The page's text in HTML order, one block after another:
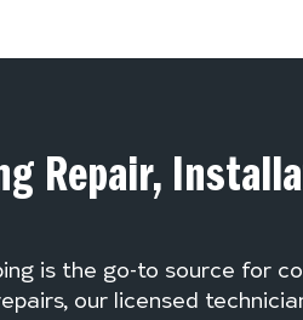
Repair,
is the go-to source for
our licensed